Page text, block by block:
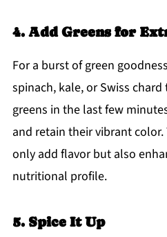
4. Add Greens for
For a burst of green
spinach, kale, or Swiss
greens in the last few
and retain their vibrant
only add flavor but also
nutritional profile.
5. Spice It Up